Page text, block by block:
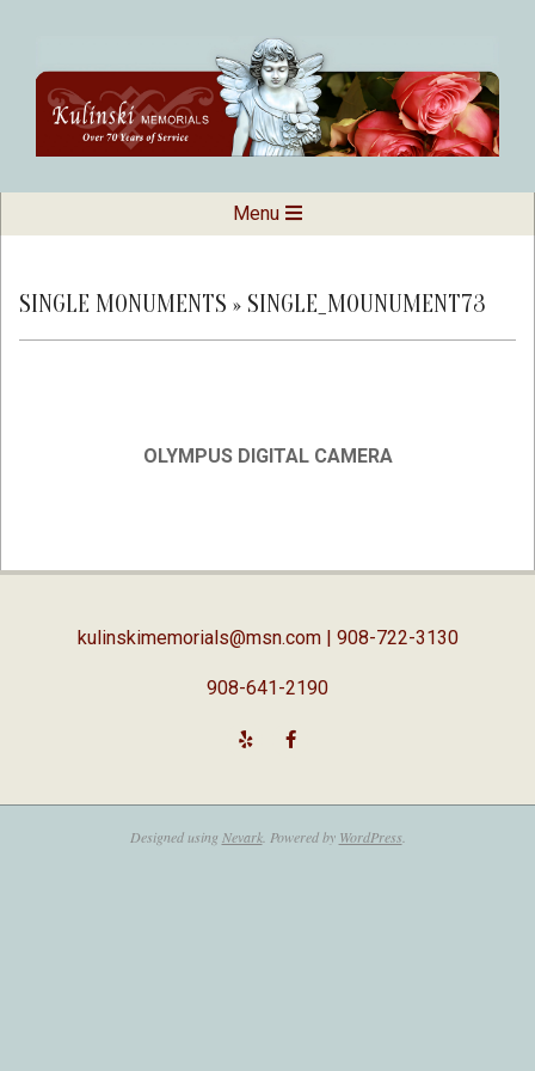
content
Kulinski
Memorials
Navigation
Menu
SINGLE MONUMENTS » SINGLE_MOUNUMENT73
OLYMPUS DIGITAL CAMERA
02-
kulinskimemorials@msn.com| 908-722-3130
908-641-2190
Designed using Nevark. Powered by WordPress.